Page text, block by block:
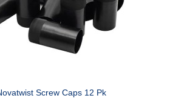
Screw Caps 12 Pk